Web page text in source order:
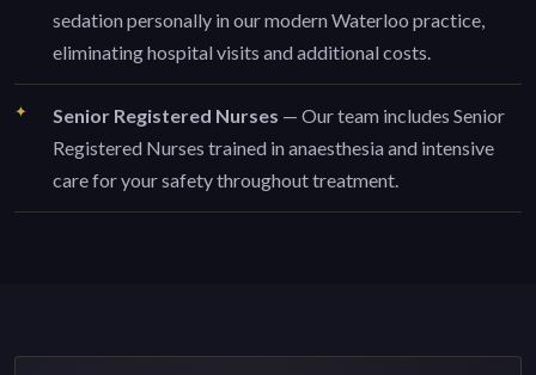
sedation personally in our modern Waterloo practice,
eliminating hospital visits and additional costs.
Senior Registered Nurses — Our team includes Senior
Registered Nurses trained in anaesthesia and intensive
care for your safety throughout treatment.